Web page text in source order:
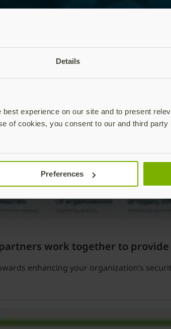
Details
experience on our site and to present
of cookies, you consent to our and third
Preferences
work together to
enhancing your organization’s